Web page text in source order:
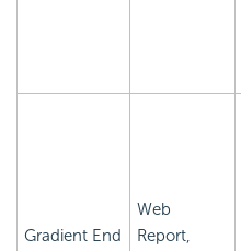
Gradient End
Web
Report,